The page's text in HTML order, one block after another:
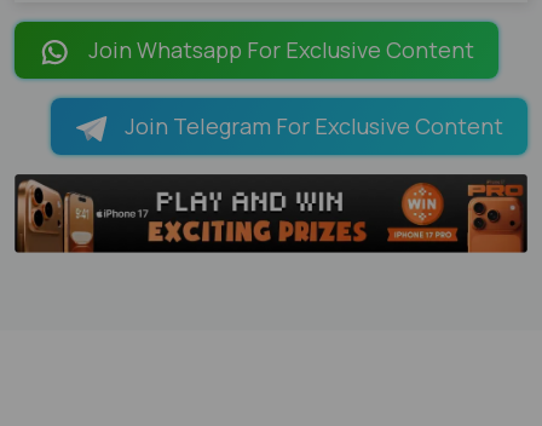
Join Whatsapp For Exclusive Content
Join Telegram For Exclusive Content